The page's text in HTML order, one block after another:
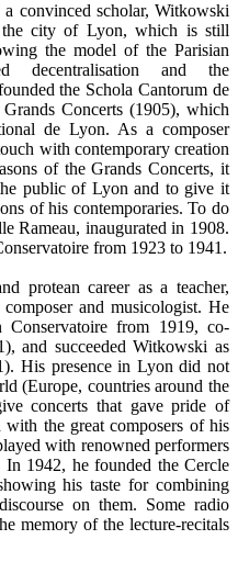
convinced scholar, Witkowski
city of Lyon, which is still
the model of the Parisian
decentralisation and the
the Schola Cantorum de
Concerts (1905), which
de Lyon. As a composer
with contemporary creation
of the Grands Concerts, it
public of Lyon and to give it
of his contemporaries. To do
Rameau, inaugurated in 1908.
from 1923 to 1941.
protean career as a teacher,
and musicologist. He
from 1919, co-
and succeeded Witkowski as
His presence in Lyon did not
(Europe, countries around the
concerts that gave pride of
the great composers of his
with renowned performers
1942, he founded the Cercle
his taste for combining
on them. Some radio
memory of the lecture-recitals